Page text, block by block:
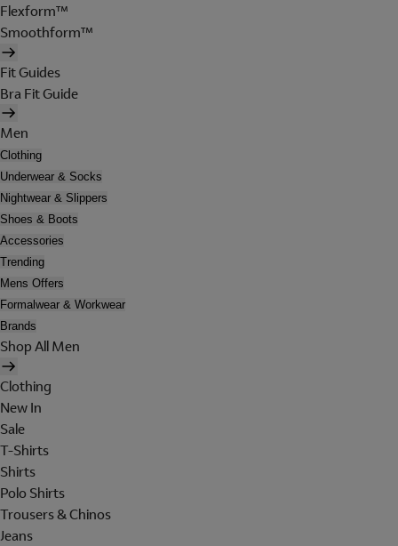
Flexform™
Smoothform™
Fit Guides
Bra Fit Guide
Men
Clothing
Underwear & Socks
Nightwear & Slippers
Shoes & Boots
Accessories
Trending
Mens Offers
Formalwear & Workwear
Brands
Shop All Men
Clothing
New In
Sale
T-Shirts
Shirts
Polo Shirts
Trousers & Chinos
Jeans